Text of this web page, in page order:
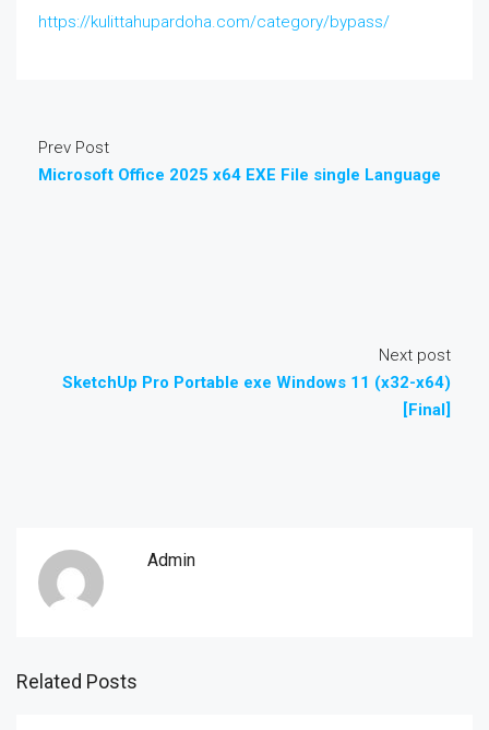
https://kulittahupardoha.com/category/bypass/
Prev Post
Microsoft Office 2025 x64 EXE File single Language
Next post
SketchUp Pro Portable exe Windows 11 (x32-x64)
[Final]
Admin
Related Posts